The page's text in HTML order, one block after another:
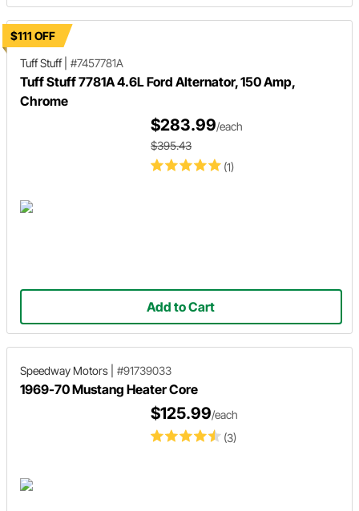
$111 OFF
Tuff Stuff| #7457781A
Tuff Stuff 7781A 4.6L Ford Alternator, 150 Amp,
Chrome
(1)
$283.99/each
$395.43
Add to Cart
Speedway Motors #91739033
1969-70 Mustang Heater Core
(3)
$125.99/each